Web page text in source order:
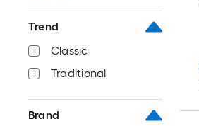
Trend
Classic
Traditional
Brand